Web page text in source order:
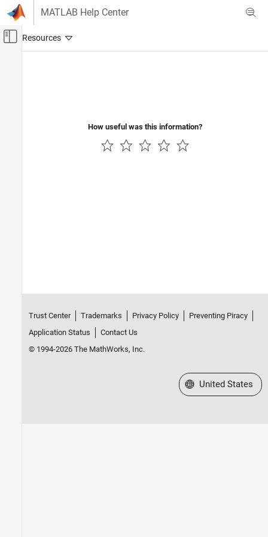
Skip to content
MATLAB Help Center
Off-Canvas Navigation Menu Toggle
How useful was this information?
Trust Center Trademarks Privacy Policy
Preventing Piracy
Application Status
Contact Us
© 1994-2026 The MathWorks, Inc.
Select a Web Site
United States